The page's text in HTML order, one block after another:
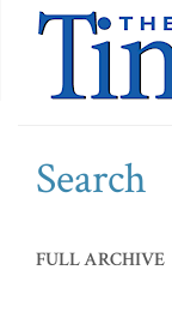
Search
FULL ARCHIVE